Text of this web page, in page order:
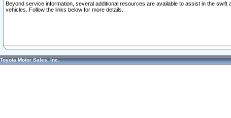
Beyond service information, several additional resources are available to assist in the
vehicles. Follow the links below for more details.
Toyota Motor Sales, Inc.